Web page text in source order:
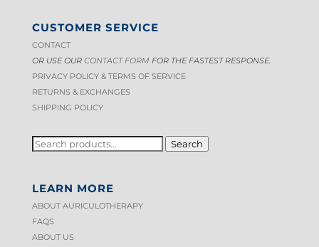
CUSTOMER SERVICE
CONTACT
OR USE OUR CONTACT FORM FOR THE FASTEST RESPONSE.
PRIVACY POLICY & TERMS OF SERVICE
RETURNS & EXCHANGES
SHIPPING POLICY
SEARCH
FOR: Search
LEARN MORE
ABOUT AURICULOTHERAPY
FAQS
ABOUT US